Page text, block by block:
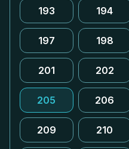
193 194
197 198
201 202
205 206
209 210